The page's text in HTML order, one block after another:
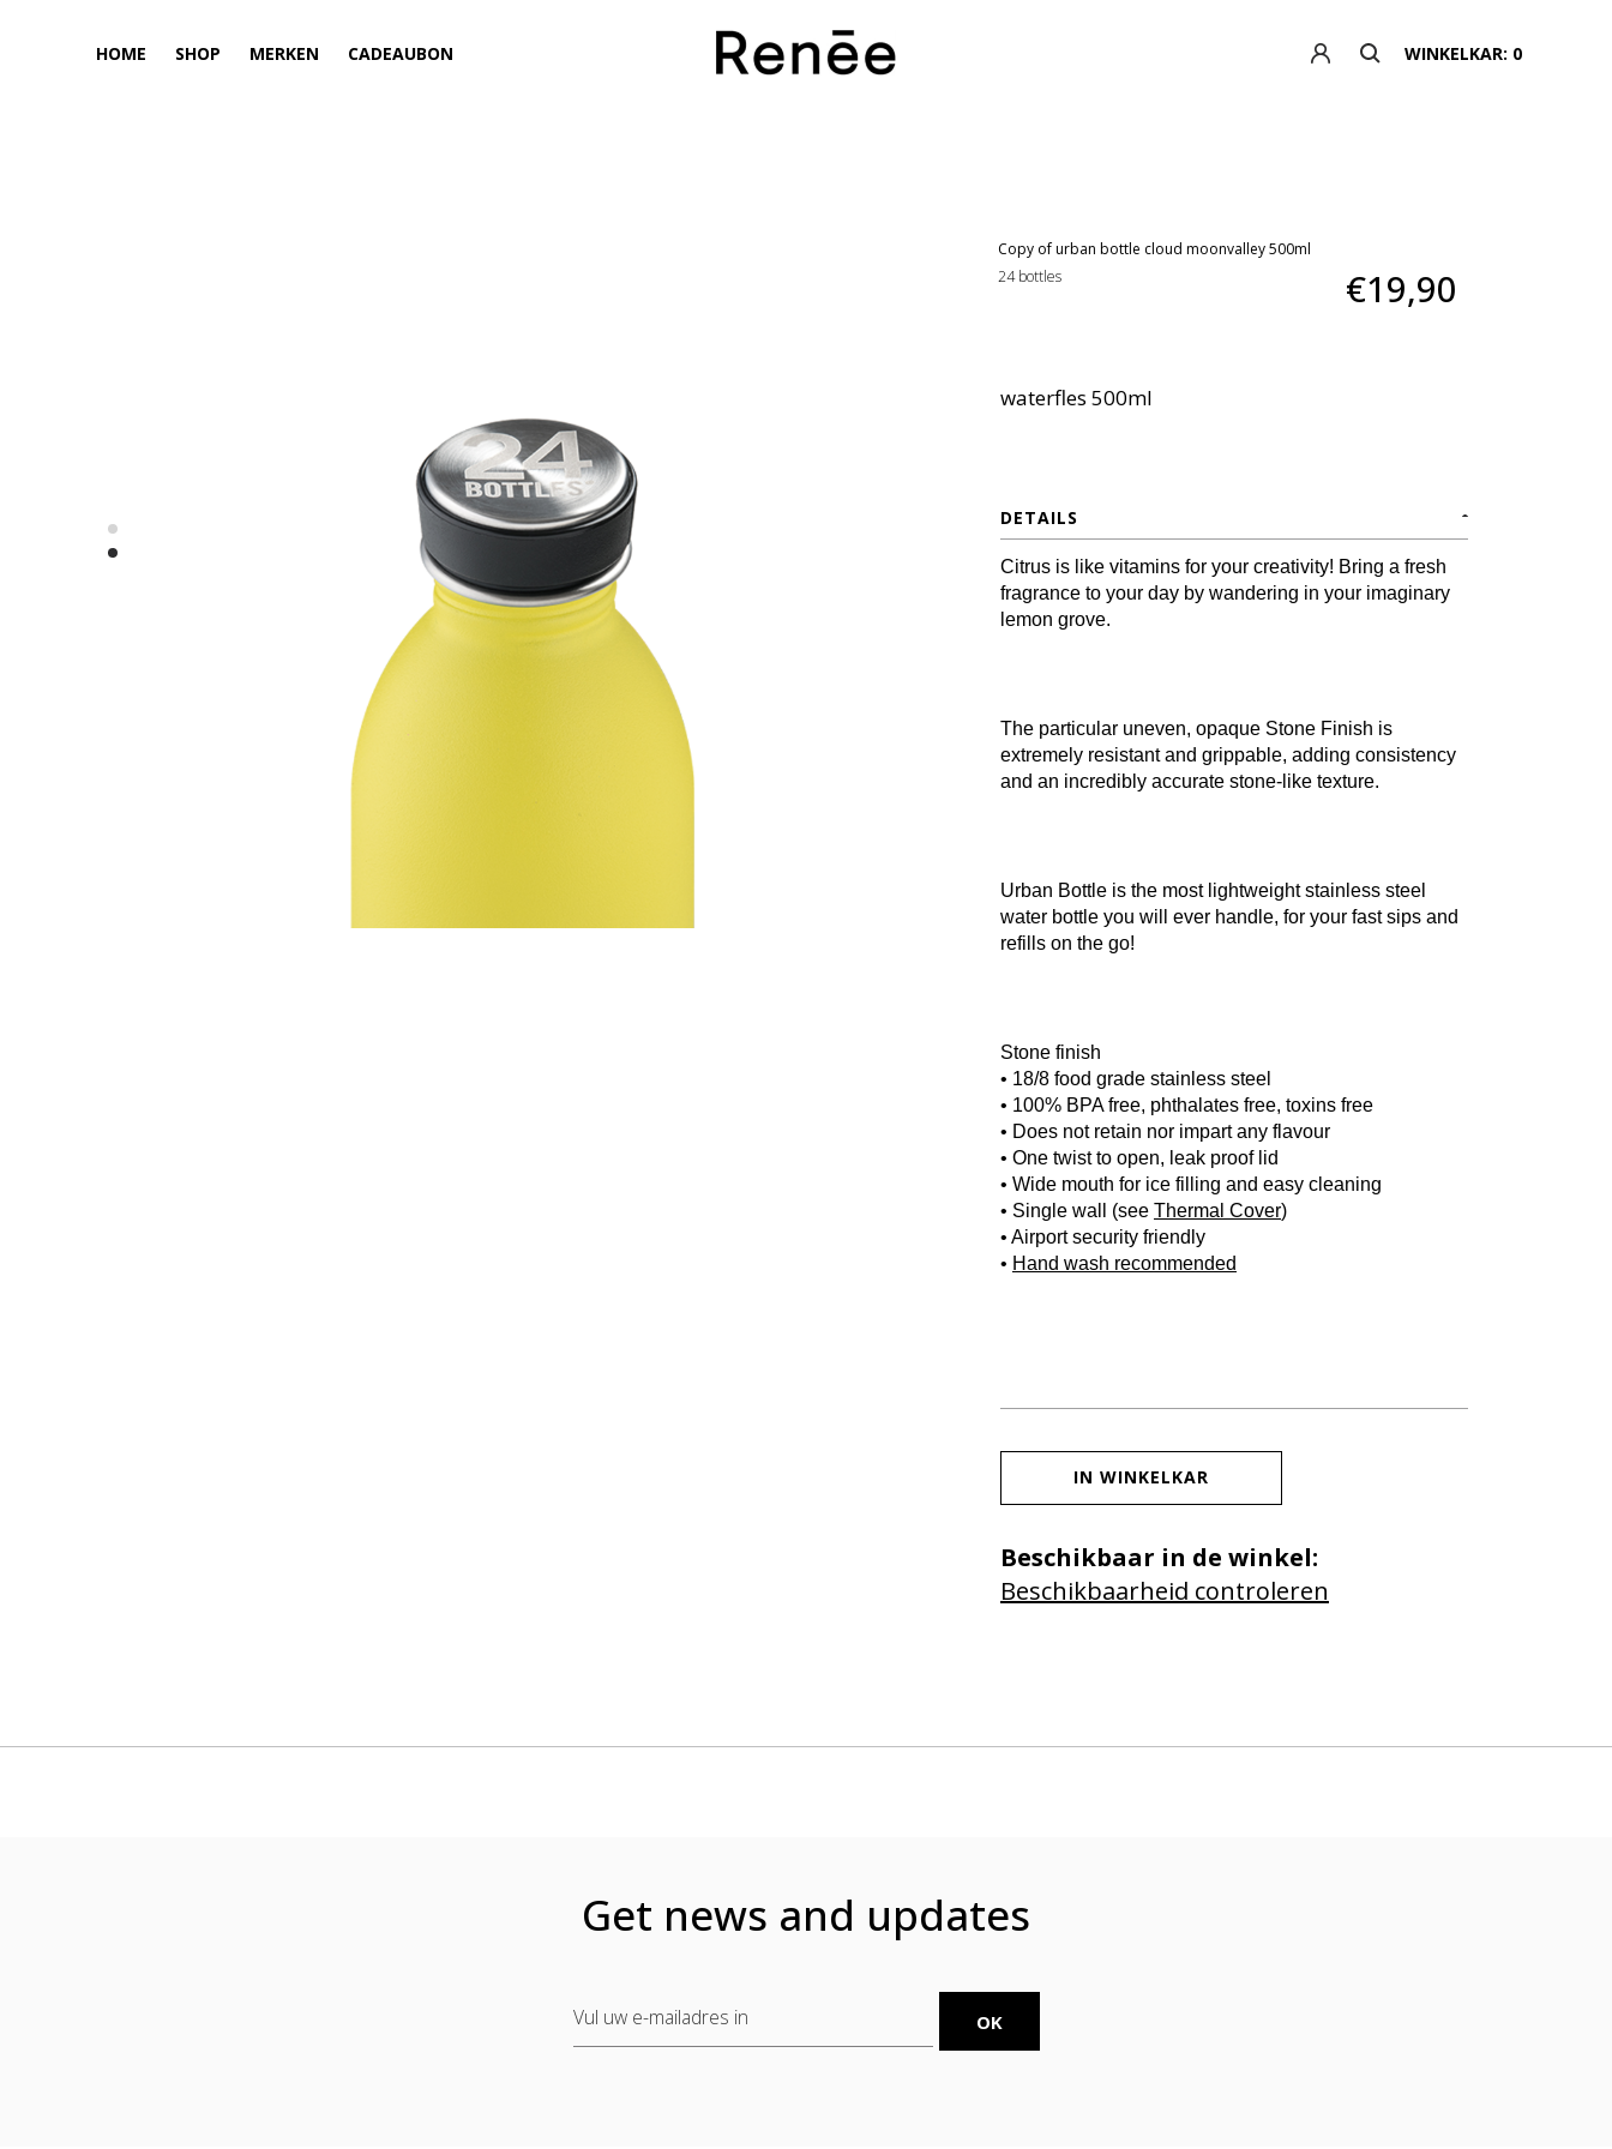
HOME SHOP MERKEN CADEAUBON WINKELKAR: 0
Copy of urban bottle cloud moonvalley 500ml
24 bottles
€19,90
waterfles 500ml
DETAILS
Citrus is like vitamins for your creativity! Bring a fresh
fragrance to your day by wandering in your imaginary
lemon grove.
The particular uneven, opaque Stone Finish is
extremely resistant and grippable, adding consistency
and an incredibly accurate stone-like texture.
Urban Bottle is the most lightweight stainless steel
water bottle you will ever handle, for your fast sips and
refills on the go!
Stone finish
• 18/8 food grade stainless steel
• 100% BPA free, phthalates free, toxins free
• Does not retain nor impart any flavour
• One twist to open, leak proof lid
• Wide mouth for ice filling and easy cleaning
• Single wall (see Thermal Cover)
• Airport security friendly
• Hand wash recommended
IN WINKELKAR
Beschikbaar in de winkel:
Beschikbaarheid controleren
Get news and updates